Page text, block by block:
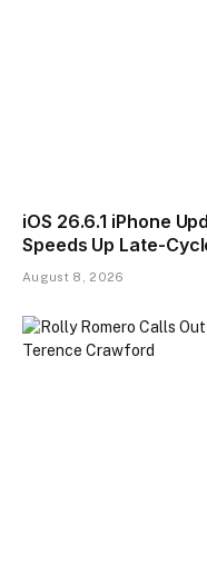
iOS 26.6.1 iPhone
Speeds Up Late-
August 8, 2026